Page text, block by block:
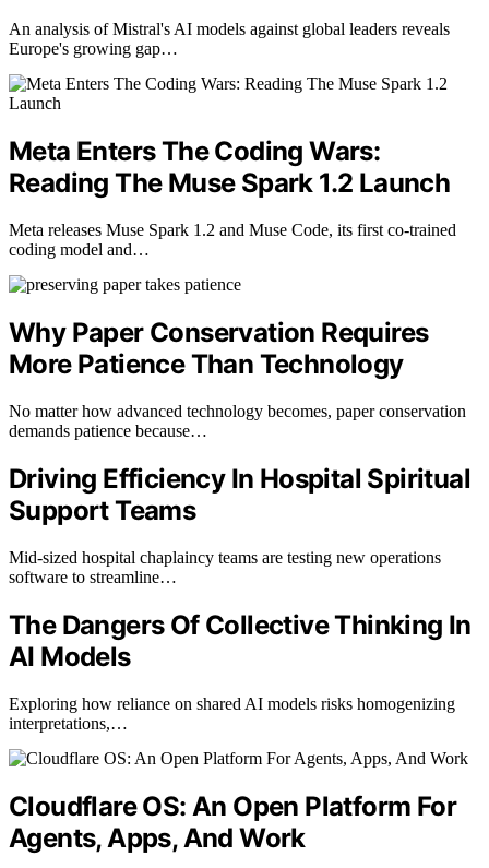
An analysis of Mistral's AI models against global leaders reveals
Europe's growing gap…
Meta Enters The Coding Wars:
Reading The Muse Spark 1.2 Launch
Meta releases Muse Spark 1.2 and Muse Code, its first co-trained
coding model and…
Why Paper Conservation Requires
More Patience Than Technology
No matter how advanced technology becomes, paper conservation
demands patience because…
Driving Efficiency In Hospital Spiritual
Support Teams
Mid-sized hospital chaplaincy teams are testing new operations
software to streamline…
The Dangers Of Collective Thinking In
AI Models
Exploring how reliance on shared AI models risks homogenizing
interpretations,…
Cloudflare OS: An Open Platform For
Agents, Apps, And Work